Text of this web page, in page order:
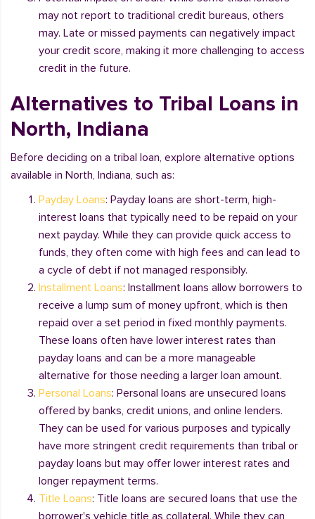
may not report to traditional credit bureaus, others
may. Late or missed payments can negatively impact
your credit score, making it more challenging to access
credit in the future.
Alternatives to Tribal Loans in
North, Indiana
Before deciding on a tribal loan, explore alternative options
available in North, Indiana, such as:
Payday Loans: Payday loans are short-term, high-
interest loans that typically need to be repaid on your
next payday. While they can provide quick access to
funds, they often come with high fees and can lead to
a cycle of debt if not managed responsibly.
Installment Loans: Installment loans allow borrowers to
receive a lump sum of money upfront, which is then
repaid over a set period in fixed monthly payments.
These loans often have lower interest rates than
payday loans and can be a more manageable
alternative for those needing a larger loan amount.
Personal Loans: Personal loans are unsecured loans
offered by banks, credit unions, and online lenders.
They can be used for various purposes and typically
have more stringent credit requirements than tribal or
payday loans but may offer lower interest rates and
longer repayment terms.
Title Loans: Title loans are secured loans that use the
borrower's vehicle title as collateral. While they can